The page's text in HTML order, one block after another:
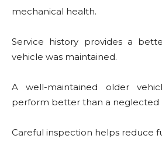
mechanical health.
Service history provides a
vehicle was maintained.
A well-maintained older
perform better than a neglected
Careful inspection helps reduce